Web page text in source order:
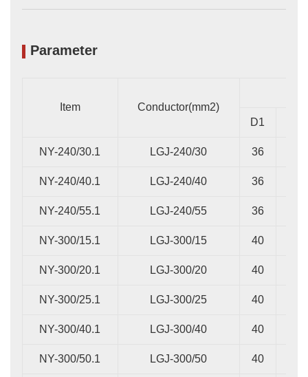
Parameter
Item
Conductor(mm2)
D1
NY-240/30.1 LGJ-240/30 36
NY-240/40.1 LGJ-240/40 36
NY-240/55.1 LGJ-240/55 36
NY-300/15.1 LGJ-300/15 40
NY-300/20.1 LGJ-300/20 40
NY-300/25.1 LGJ-300/25 40
NY-300/40.1 LGJ-300/40 40
NY-300/50.1 LGJ-300/50 40